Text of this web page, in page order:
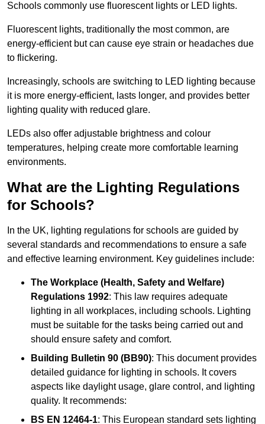
Schools commonly use fluorescent lights or LED lights.
Fluorescent lights, traditionally the most common, are
energy-efficient but can cause eye strain or headaches due
to flickering.
Increasingly, schools are switching to LED lighting because
it is more energy-efficient, lasts longer, and provides better
lighting quality with reduced glare.
LEDs also offer adjustable brightness and colour
temperatures, helping create more comfortable learning
environments.
What are the Lighting Regulations
for Schools?
In the UK, lighting regulations for schools are guided by
several standards and recommendations to ensure a safe
and effective learning environment. Key guidelines include:
The Workplace (Health, Safety and Welfare)
Regulations 1992: This law requires adequate
lighting in all workplaces, including schools. Lighting
must be suitable for the tasks being carried out and
should ensure safety and comfort.
Building Bulletin 90 (BB90): This document provides
detailed guidance for lighting in schools. It covers
aspects like daylight usage, glare control, and lighting
quality. It recommends:
BS EN 12464-1: This European standard sets lighting